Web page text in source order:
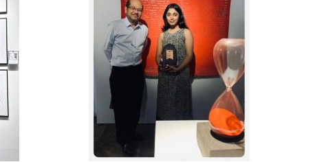
1ST RUNNER UP, IN THE
SPOTLIGHT 2025 ART
COMPETITION,
ORGANIZED BY PENANG
ART DISTRICT